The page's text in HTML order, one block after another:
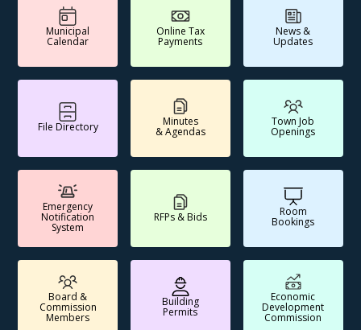
Municipal
Calendar
Online Tax
Payments
News &
Updates
File Directory Minutes
& Agendas
Town Job
Openings
Emergency
Notification
System
RFPs & Bids Room
Bookings
Board &
Commission
Members
Building
Permits
Economic
Development
Commission